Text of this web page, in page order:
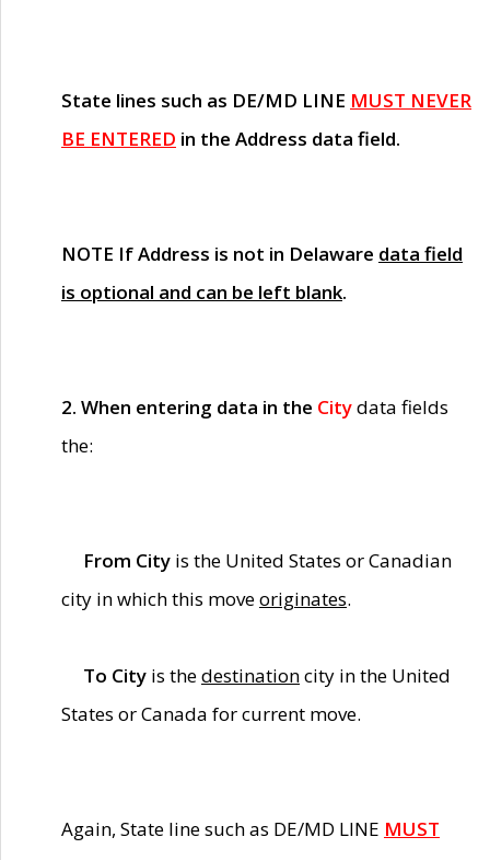
State lines such as DE/MD LINE MUST NEVER
BE ENTERED in the Address data field.
NOTE If Address is not in Delaware data field
is optional and can be left blank.
2. When entering data in the Citydata fields
the:
From City is the United States or Canadian
city in which this moveoriginates.
To City is thedestinationcity in the United
States or Canada for current move.
Again, State line such as DE/MD LINE MUST